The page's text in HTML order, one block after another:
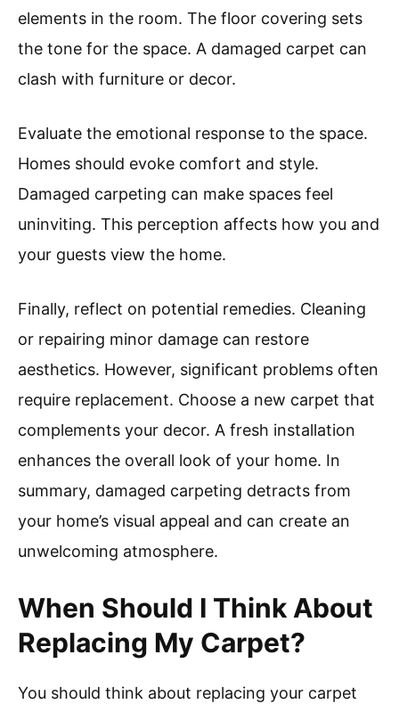
elements in the room. The floor covering sets
the tone for the space. A damaged carpet can
clash with furniture or decor.
Evaluate the emotional response to the space.
Homes should evoke comfort and style.
Damaged carpeting can make spaces feel
uninviting. This perception affects how you and
your guests view the home.
Finally, reflect on potential remedies. Cleaning
or repairing minor damage can restore
aesthetics. However, significant problems often
require replacement. Choose a new carpet that
complements your decor. A fresh installation
enhances the overall look of your home. In
summary, damaged carpeting detracts from
your home’s visual appeal and can create an
unwelcoming atmosphere.
When Should I Think About
Replacing My Carpet?
You should think about replacing your carpet